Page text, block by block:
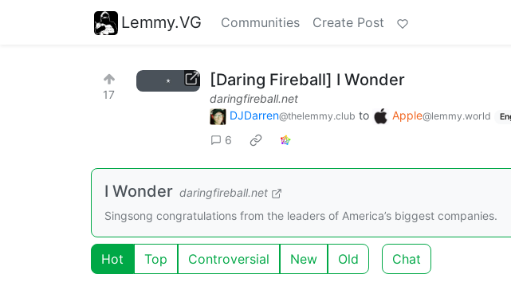
Lemmy.VG Communities Create Post
17
[Daring Fireball] I Wonder
daringfireball.net
DJDarren@thelemmy.club to Apple@lemmy.world
6
I Wonder daringfireball.net
Singsong congratulations from the leaders of America’s biggest companies.
Hot Top Controversial New Old Chat